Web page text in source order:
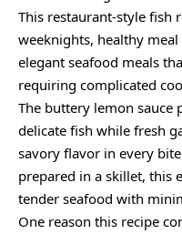
This restaurant-style fish
weeknights, healthy
elegant seafood meals
requiring complicated
The buttery lemon sauce
delicate fish while fresh
savory flavor in every
prepared in a skillet, this
tender seafood with
One reason this recipe